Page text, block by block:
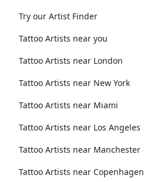
Try our Artist Finder
Tattoo Artists near you
Tattoo Artists near London
Tattoo Artists near New York
Tattoo Artists near Miami
Tattoo Artists near Los Angeles
Tattoo Artists near Manchester
Tattoo Artists near Copenhagen